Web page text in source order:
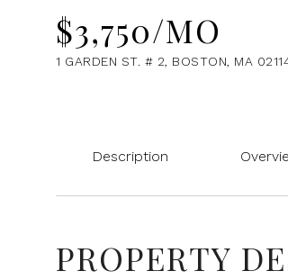
$3,750/MO
1 GARDEN ST. # 2, BOSTON, MA
Description
PROPERTY